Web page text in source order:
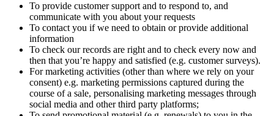
To provide customer support and to respond to, and
communicate with you about your requests
To contact you if we need to obtain or provide additional
information
To check our records are right and to check every now and
then that you’re happy and satisfied (e.g. customer surveys).
For marketing activities (other than where we rely on your
consent) e.g. marketing permissions captured during the
course of a sale, personalising marketing messages through
social media and other third party platforms;